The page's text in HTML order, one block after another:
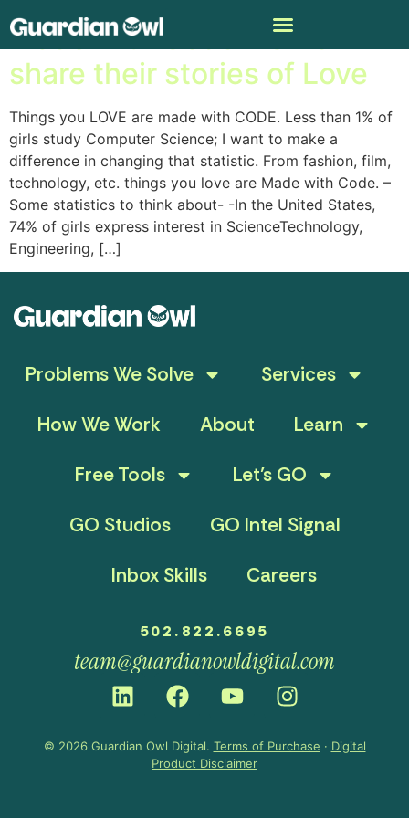
Made with Code – Girls
share their stories of Love
Things you LOVE are made with CODE. Less than 1% of
girls study Computer Science; I want to make a
difference in changing that statistic. From fashion, film,
technology, etc. things you love are Made with Code. –
Some statistics to think about- -In the United States,
74% of girls express interest in ScienceTechnology,
Engineering, […]
Problems We Solve
Services
How We Work
About
Learn
Free Tools
Let’s GO
GO Studios
GO Intel Signal
Inbox Skills
Careers
502.822.6695
team@guardianowldigital.com
© 2026 Guardian Owl Digital. Terms of Purchase · Digital
Product Disclaimer